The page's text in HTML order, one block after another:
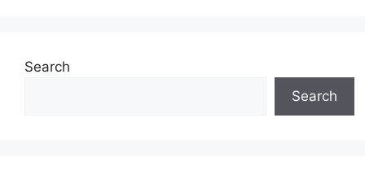
Search
Search